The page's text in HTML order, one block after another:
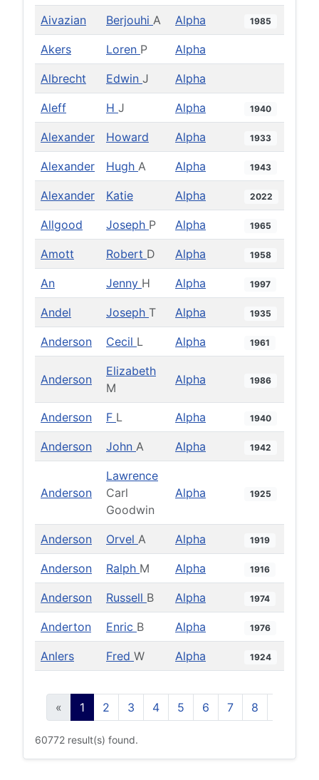
Aivazian Berjouhi A Alpha 1985
Akers Loren P Alpha
Albrecht Edwin J Alpha
Aleff H J Alpha 1940
Alexander Howard Alpha 1933
Alexander Hugh A Alpha 1943
Alexander Katie Alpha 2022
Allgood Joseph P Alpha 1965
Amott Robert D Alpha 1958
An Jenny H Alpha 1997
Andel Joseph T Alpha 1935
Anderson Cecil L Alpha 1961
Anderson
Elizabeth
M
Alpha 1986
Anderson F L Alpha 1940
Anderson John A Alpha 1942
Anderson
Lawrence
Carl
Goodwin
Alpha 1925
Anderson Orvel A Alpha 1919
Anderson Ralph M Alpha 1916
Anderson Russell B Alpha 1974
Anderton Enric B Alpha 1976
Anlers Fred W Alpha 1924
« 1 2 3 4 5 6 7 8
60772 result(s) found.